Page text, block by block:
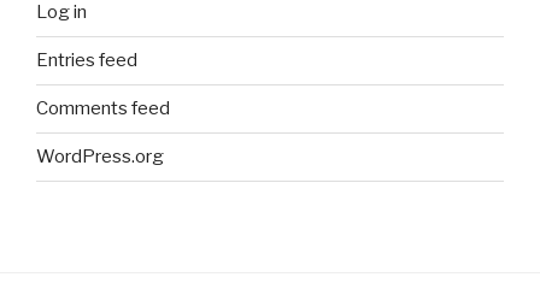
Log in
Entries feed
Comments feed
WordPress.org